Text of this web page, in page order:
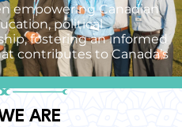
empowering Canadian
political
fostering an informed
contributes to Canada’s
ARE